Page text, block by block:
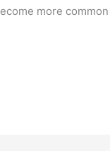
more